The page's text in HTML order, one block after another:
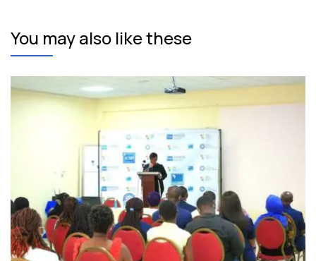
You may also like these